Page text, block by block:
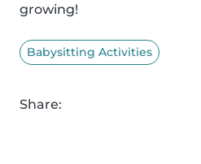
growing!
Babysitting Activities
Share: